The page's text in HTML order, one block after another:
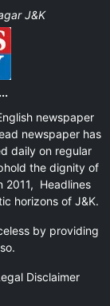
J&K
newspaper
newspaper has
daily on regular
the dignity of
2011, Headlines
horizons of J&K.
by providing
Disclaimer